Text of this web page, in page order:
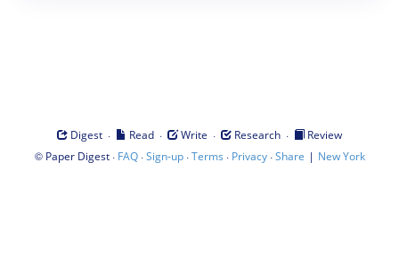
Digest · Read · Write · Research ·
Review
© Paper Digest· FAQ·Sign-up·Terms · Privacy·Share | New York